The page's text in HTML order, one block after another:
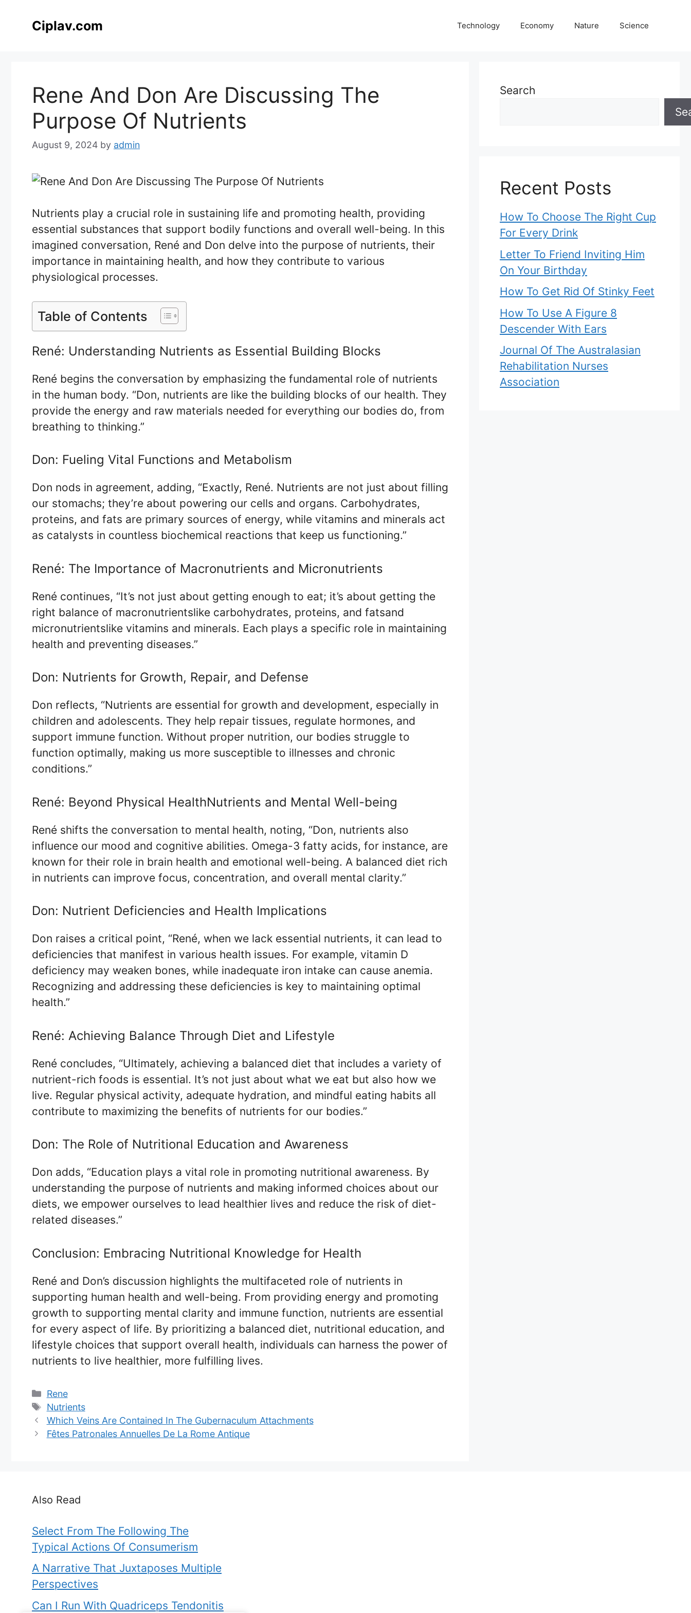
Ciplav.com Technology Economy Nature Science
Rene And Don Are Discussing The
Purpose Of Nutrients
August 9, 2024 by admin
Nutrients play a crucial role in sustaining life and promoting health, providing
essential substances that support bodily functions and overall well-being. In this
imagined conversation, René and Don delve into the purpose of nutrients, their
importance in maintaining health, and how they contribute to various
physiological processes.
Table of Contents
René: Understanding Nutrients as Essential Building Blocks
René begins the conversation by emphasizing the fundamental role of nutrients
in the human body. “Don, nutrients are like the building blocks of our health. They
provide the energy and raw materials needed for everything our bodies do, from
breathing to thinking.”
Don: Fueling Vital Functions and Metabolism
Don nods in agreement, adding, “Exactly, René. Nutrients are not just about filling
our stomachs; they’re about powering our cells and organs. Carbohydrates,
proteins, and fats are primary sources of energy, while vitamins and minerals act
as catalysts in countless biochemical reactions that keep us functioning.”
René: The Importance of Macronutrients and Micronutrients
René continues, “It’s not just about getting enough to eat; it’s about getting the
right balance of macronutrientslike carbohydrates, proteins, and fatsand
micronutrientslike vitamins and minerals. Each plays a specific role in maintaining
health and preventing diseases.”
Don: Nutrients for Growth, Repair, and Defense
Don reflects, “Nutrients are essential for growth and development, especially in
children and adolescents. They help repair tissues, regulate hormones, and
support immune function. Without proper nutrition, our bodies struggle to
function optimally, making us more susceptible to illnesses and chronic
conditions.”
René: Beyond Physical HealthNutrients and Mental Well-being
René shifts the conversation to mental health, noting, “Don, nutrients also
influence our mood and cognitive abilities. Omega-3 fatty acids, for instance, are
known for their role in brain health and emotional well-being. A balanced diet rich
in nutrients can improve focus, concentration, and overall mental clarity.”
Don: Nutrient Deficiencies and Health Implications
Don raises a critical point, “René, when we lack essential nutrients, it can lead to
deficiencies that manifest in various health issues. For example, vitamin D
deficiency may weaken bones, while inadequate iron intake can cause anemia.
Recognizing and addressing these deficiencies is key to maintaining optimal
health.”
René: Achieving Balance Through Diet and Lifestyle
René concludes, “Ultimately, achieving a balanced diet that includes a variety of
nutrient-rich foods is essential. It’s not just about what we eat but also how we
live. Regular physical activity, adequate hydration, and mindful eating habits all
contribute to maximizing the benefits of nutrients for our bodies.”
Don: The Role of Nutritional Education and Awareness
Don adds, “Education plays a vital role in promoting nutritional awareness. By
understanding the purpose of nutrients and making informed choices about our
diets, we empower ourselves to lead healthier lives and reduce the risk of diet-
related diseases.”
Conclusion: Embracing Nutritional Knowledge for Health
René and Don’s discussion highlights the multifaceted role of nutrients in
supporting human health and well-being. From providing energy and promoting
growth to supporting mental clarity and immune function, nutrients are essential
for every aspect of life. By prioritizing a balanced diet, nutritional education, and
lifestyle choices that support overall health, individuals can harness the power of
nutrients to live healthier, more fulfilling lives.
Categories
Rene
Tags
Nutrients
Which Veins Are Contained In The Gubernaculum Attachments
Fêtes Patronales Annuelles De La Rome Antique
Search
Recent Posts
How To Choose The Right Cup
For Every Drink
Letter To Friend Inviting Him
On Your Birthday
How To Get Rid Of Stinky Feet
How To Use A Figure 8
Descender With Ears
Journal Of The Australasian
Rehabilitation Nurses
Association
Also Read
Select From The Following The
Typical Actions Of Consumerism
A Narrative That Juxtaposes Multiple
Perspectives
Can I Run With Quadriceps Tendonitis